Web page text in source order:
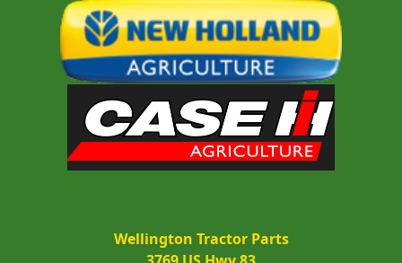
Wellington Tractor Parts